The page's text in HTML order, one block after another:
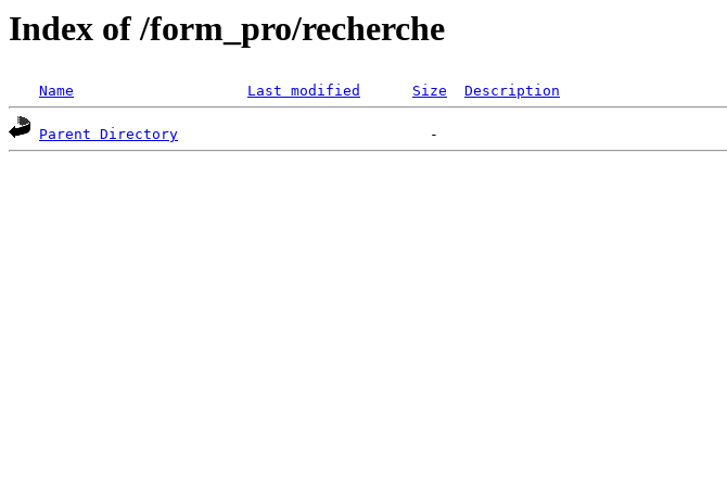
Index of /form_pro/recherche
Name Last modified Size Description
Parent Directory